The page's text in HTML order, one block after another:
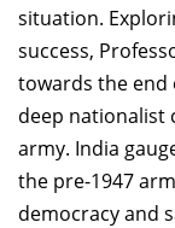
situation.
success,
towards the end
deep nationalist
army. India
the pre-1947
democracy and